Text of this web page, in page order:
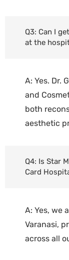
Q3: Can I
at the
A: Yes. Dr.
and
both
aesthetic
Q4: Is Star
Card
A: Yes, we
Varanasi,
across all